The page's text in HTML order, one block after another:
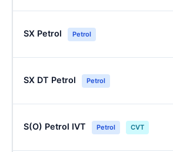
SX Petrol Petrol
SX DT Petrol Petrol
S(O) Petrol IVT Petrol CVT